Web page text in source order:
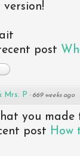
version!
post
Mrs. P · 669 weeks ago
you made
post How